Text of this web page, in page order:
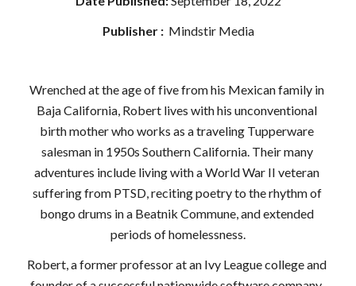
Publisher : ‎ Mindstir Media
Wrenched at the age of five from his Mexican family in
Baja California, Robert lives with his unconventional
birth mother who works as a traveling Tupperware
salesman in 1950s Southern California. Their many
adventures include living with a World War II veteran
suffering from PTSD, reciting poetry to the rhythm of
bongo drums in a Beatnik Commune, and extended
periods of homelessness.
Robert, a former professor at an Ivy League college and